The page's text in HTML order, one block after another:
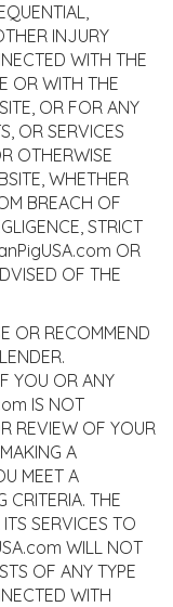
INJURY
WITH THE
OR WITH THE
OR FOR ANY
OR SERVICES
OTHERWISE
WHETHER
BREACH OF
STRICT
OR
OF THE
OR RECOMMEND
YOU OR ANY
IS NOT
REVIEW OF YOUR
A
MEET A
CRITERIA. THE
SERVICES TO
WILL NOT
OF ANY TYPE
WITH